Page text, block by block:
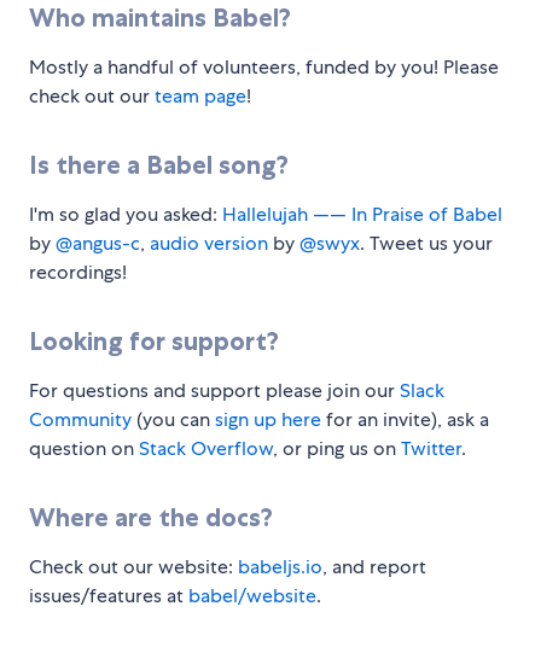
Who maintains Babel?
Mostly a handful of volunteers, funded by you! Please
check out ourteam page!
Is there a Babel song?
I'm so glad you asked: Hallelujah —— In Praise of Babel
by@angus-c, audio version by@swyx. Tweet us your
recordings!
Looking for support?
For questions and support please join ourSlack
Community (you cansign up herefor an invite), ask a
question onStack Overflow, or ping us onTwitter.
Where are the docs?
Check out our website: babeljs.io, and report
issues/features at babel/website.